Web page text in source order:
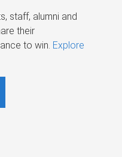
staff, alumni and
their
to win. Explore